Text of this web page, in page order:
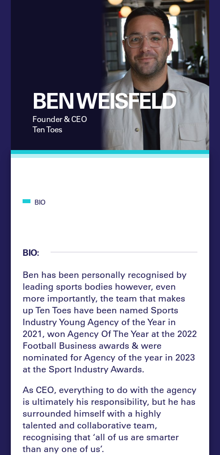
BEN WEISFELD
Founder & CEO
Ten Toes
BIO
BIO:
Ben has been personally recognised by
leading sports bodies however, even
more importantly, the team that makes
up Ten Toes have been named Sports
Industry Young Agency of the Year in
2021, won Agency Of The Year at the 2022
Football Business awards & were
nominated for Agency of the year in 2023
at the Sport Industry Awards.
As CEO, everything to do with the agency
is ultimately his responsibility, but he has
surrounded himself with a highly
talented and collaborative team,
recognising that ‘all of us are smarter
than any one of us’.